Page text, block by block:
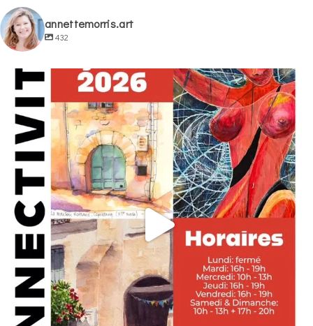
annettemorris.art
432
annettemorris.art
May 29